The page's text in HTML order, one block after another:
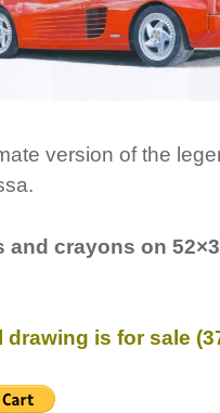
version of the
and crayons on
drawing is for sale